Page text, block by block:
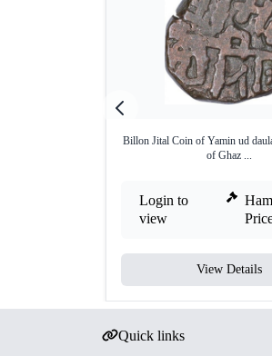
Billon Jital Coin of Yamin ud
of Ghaz ...
Login to
view
View Details
Quick links